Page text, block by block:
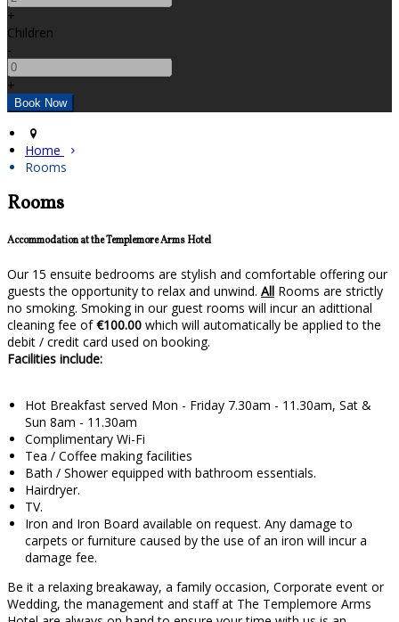
+
Children
-
+
Home
Rooms
Rooms
Accommodation at the Templemore Arms Hotel
Our 15 ensuite bedrooms are stylish and comfortable offering our
guests the opportunity to relax and unwind. All Rooms are strictly
no smoking. Smoking in our guest rooms will incur an adittional
cleaning fee of€100.00 which will automatically be applied to the
debit / credit card used on booking.
Facilities include:
Hot Breakfast served Mon - Friday 7.30am - 11.30am, Sat &
Sun 8am - 11.30am
Complimentary Wi-Fi
Tea / Coffee making facilities
Bath / Shower equipped with bathroom essentials.
Hairdryer.
TV.
Iron and Iron Board available on request. Any damage to
carpets or furniture caused by the use of an iron will incur a
damage fee.
Be it a relaxing breakaway, a family occasion, Corporate event or
Wedding, the management and staff at The Templemore Arms